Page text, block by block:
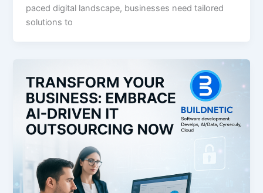
paced digital landscape, businesses need tailored
solutions to